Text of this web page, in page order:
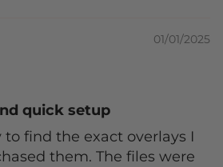
01/01/2025
quick setup
to find the exact overlays I
them. The files were